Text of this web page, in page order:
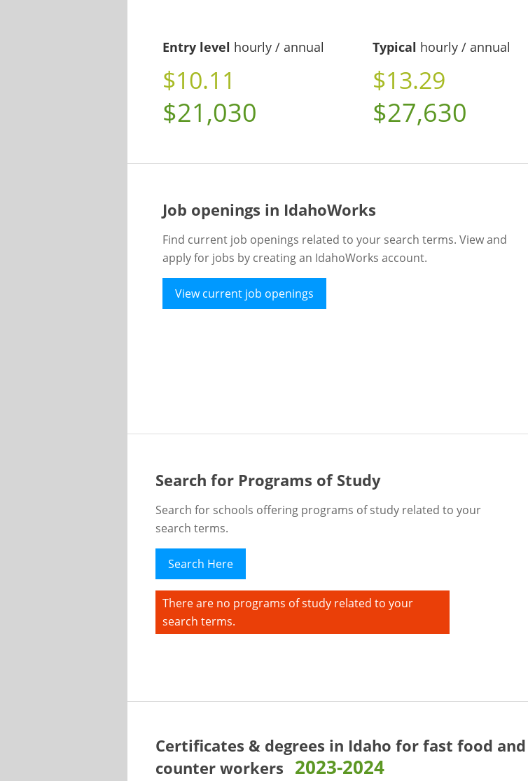
Entry level hourly / annual
$10.11
$21,030
Typical hourly / annual
$13.29
$27,630
Job openings in IdahoWorks
Find current job openings related to your search terms. View and
apply for jobs by creating an IdahoWorks account.
View current job openings
Search for Programs of Study
Search for schools offering programs of study related to your
search terms.
Search Here
There are no programs of study related to your
search terms.
Certificates & degrees in Idaho forfast food and
counter workers 2023-2024